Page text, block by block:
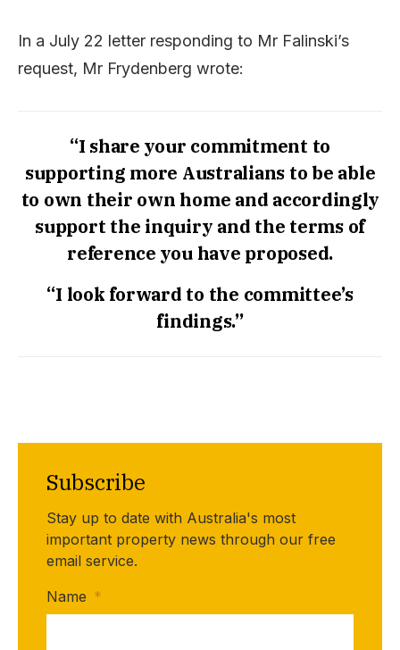
In a July 22 letter responding to Mr Falinski’s
request, Mr Frydenberg wrote:
“I share your commitment to
supporting more Australians to be able
to own their own home and accordingly
support the inquiry and the terms of
reference you have proposed.
“I look forward to the committee’s
findings.”
Subscribe
Stay up to date with Australia's most
important property news through our free
email service.
Name *